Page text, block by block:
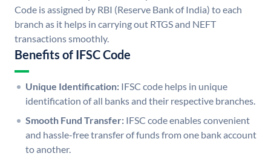
Code is assigned by RBI (Reserve Bank of India) to each
branch as it helps in carrying out RTGS and NEFT
transactions smoothly.
Benefits of IFSC Code
Unique Identification: IFSC code helps in unique
identification of all banks and their respective branches.
Smooth Fund Transfer: IFSC code enables convenient
and hassle-free transfer of funds from one bank account
to another.